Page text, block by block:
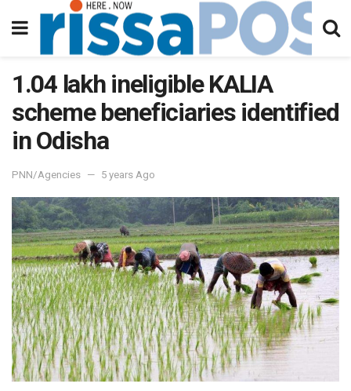
1.04 lakh ineligible KALIA
scheme beneficiaries identified
in Odisha
PNN/Agencies 5 years Ago